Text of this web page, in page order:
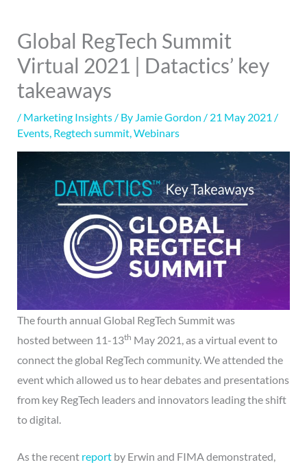
Global RegTech Summit
Virtual 2021 | Datactics’ key
takeaways
/ Marketing Insights/ By Jamie Gordon / 21 May 2021 /
Events, Regtech summit, Webinars
The fourth annual Global RegTech Summit was
hosted between 11-13th May 2021, as a virtual event to
connect the global RegTech community. We attended the
event which allowed us to hear debates and presentations
from key RegTech leaders and innovators leading the shift
to digital.
As the recent report by Erwin and FIMA demonstrated,